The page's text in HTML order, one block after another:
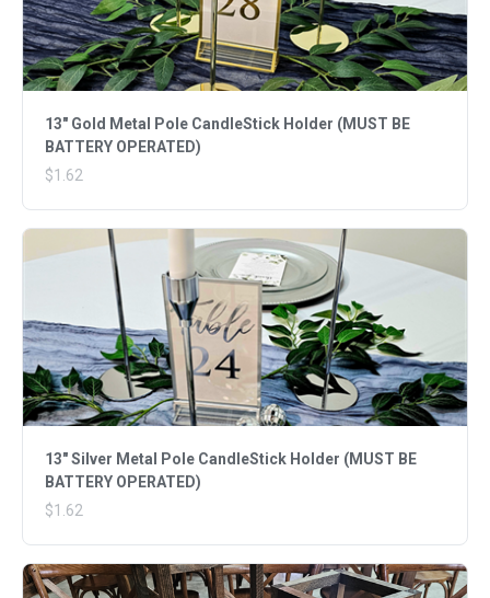
13" Gold Metal Pole CandleStick Holder (MUST BE
BATTERY OPERATED)
$1.62
13" Silver Metal Pole CandleStick Holder (MUST BE
BATTERY OPERATED)
$1.62